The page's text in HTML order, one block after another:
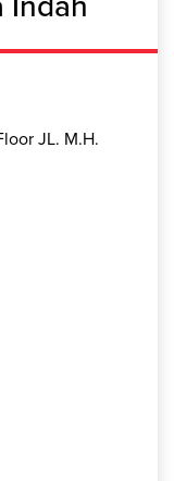
JL. M.H.